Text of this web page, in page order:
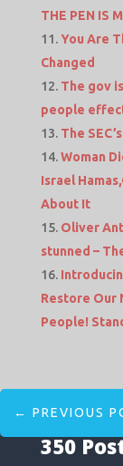
THE PEN IS
You Are
Changed
The gov
people
The
Woman
Israel
About It
Oliver
stunned –
Restore Our
People!
← PREVIOUS
350